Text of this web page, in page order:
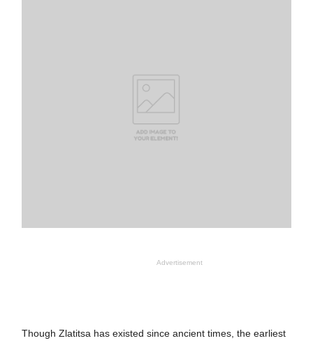
Advertisement
Though Zlatitsa has existed since ancient times, the earliest